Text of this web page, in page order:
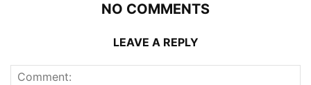
NO COMMENTS
LEAVE A REPLY